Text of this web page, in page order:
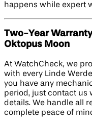
happens while expert
Two-Year
Oktopus Moon
At WatchCheck, we
with every Linde
you have any
period, just contact us
details. We handle all
complete peace of